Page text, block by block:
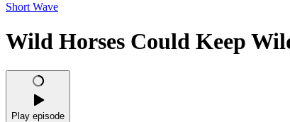
Short Wave
Wild Horses Could Keep
Play episode